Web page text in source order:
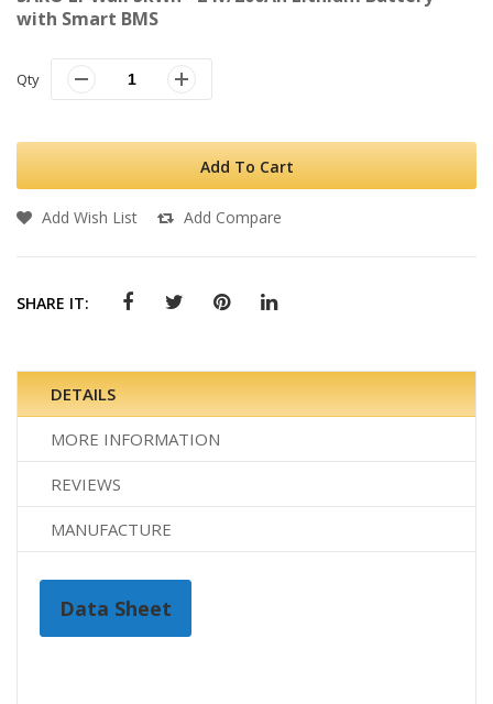
with Smart BMS
Qty
Add To Cart
Add Wish List Add Compare
SHARE IT:
DETAILS
MORE INFORMATION
REVIEWS
MANUFACTURE
Data Sheet